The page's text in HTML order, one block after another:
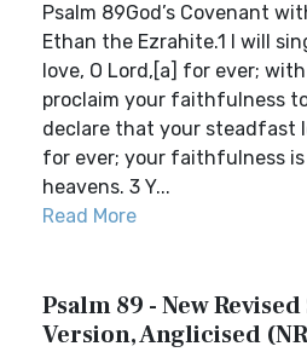
Psalm 89God’s Covenant
Ethan the Ezrahite.1 I will
love, O Lord,[a] for ever;
proclaim your faithfulness
declare that your steadfast
for ever; your faithfulness is
heavens. 3 Y...
Read More
Psalm 89 - New
Version, Anglicised